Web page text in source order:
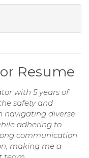
Resume
with 5 years of
safety and
navigating diverse
adhering to
communication
making me a